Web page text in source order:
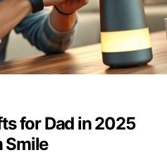
for Dad in 2025
Smile